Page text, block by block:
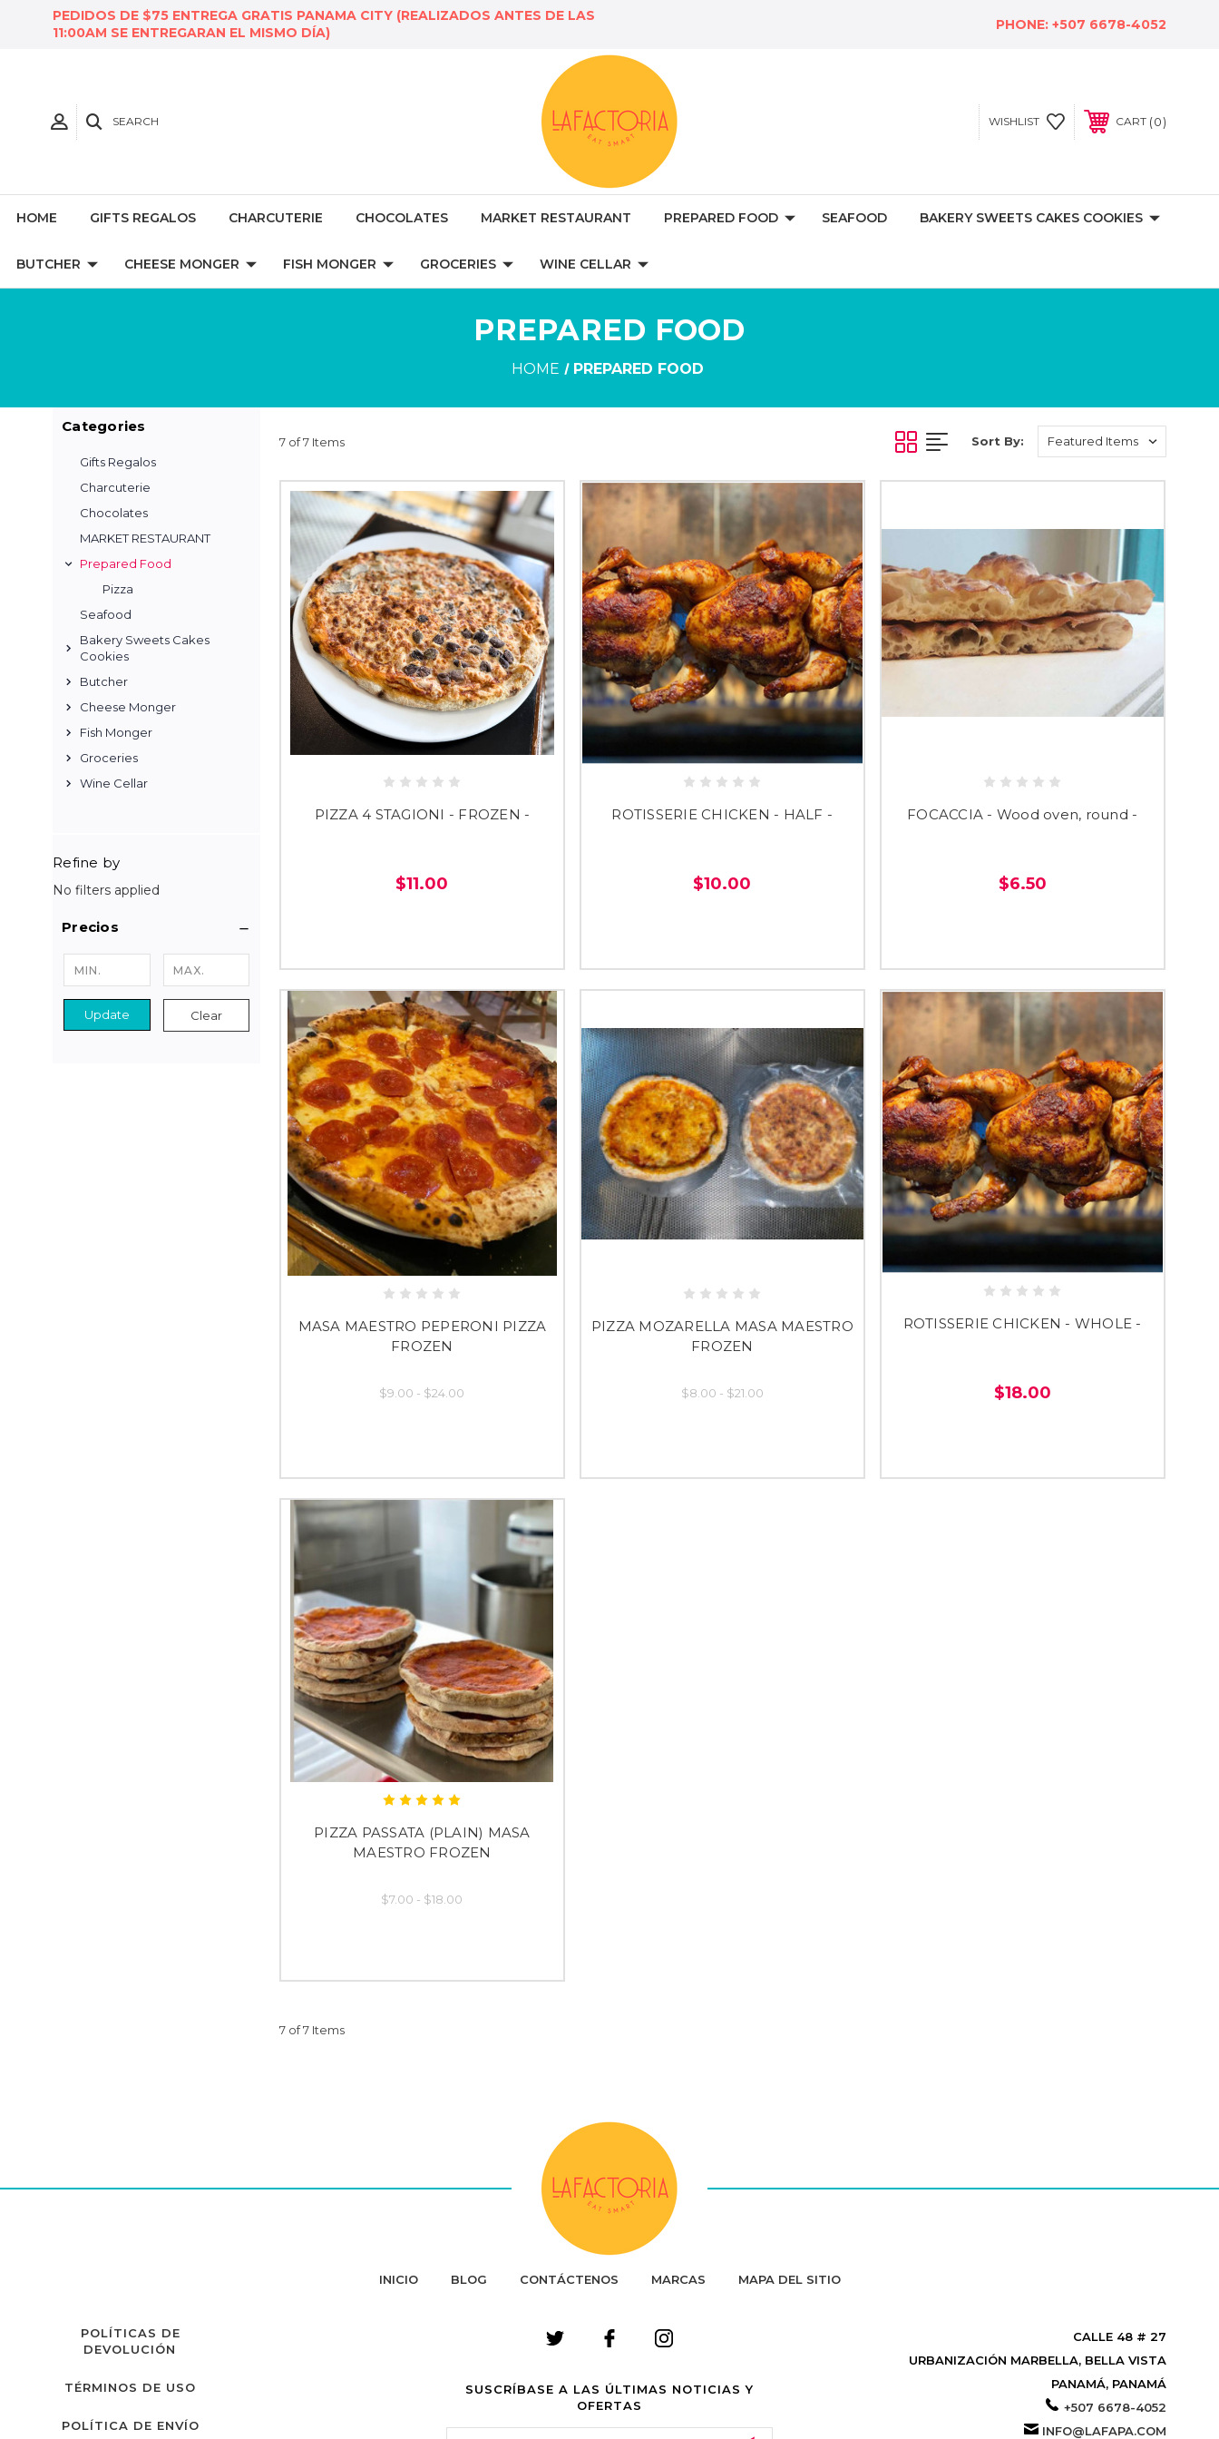
PEDIDOS DE $75 ENTREGA GRATIS PANAMA CITY (REALIZADOS ANTES DE LAS
11:00AM SE ENTREGARAN EL MISMO DÍA)
PHONE: +507 6678-4052
SEARCH WISHLIST CART 0
HOME GIFTS REGALOS CHARCUTERIE CHOCOLATES MARKET RESTAURANT PREPARED FOOD SEAFOOD BAKERY SWEETS CAKES COOKIES
BUTCHER CHEESE MONGER FISH MONGER GROCERIES WINE CELLAR
PREPARED FOOD
HOME PREPARED FOOD
Categories
Gifts Regalos
Charcuterie
Chocolates
MARKET RESTAURANT
Prepared Food
Pizza
Seafood
Bakery Sweets Cakes
Cookies
Butcher
Cheese Monger
Fish Monger
Groceries
Wine Cellar
Refine by
No filters applied
Precios
Update Clear
7 of 7 Items Sort By:
PIZZA 4 STAGIONI - FROZEN -
$11.00
ROTISSERIE CHICKEN - HALF -
$10.00
FOCACCIA - Wood oven, round -
$6.50
MASA MAESTRO PEPERONI PIZZA
FROZEN
$9.00 - $24.00
PIZZA MOZARELLA MASA MAESTRO
FROZEN
$8.00 - $21.00
ROTISSERIE CHICKEN - WHOLE -
$18.00
PIZZA PASSATA (PLAIN) MASA
MAESTRO FROZEN
$7.00 - $18.00
7 of 7 Items
INICIO BLOG CONTÁCTENOS MARCAS MAPA DEL SITIO
POLÍTICAS DE
DEVOLUCIÓN
TÉRMINOS DE USO
POLÍTICA DE ENVÍO
SUSCRÍBASE A LAS ÚLTIMAS NOTICIAS Y
OFERTAS
Email
CALLE 48 # 27
URBANIZACIÓN MARBELLA, BELLA VISTA
PANAMÁ, PANAMÁ
+507 6678-4052
INFO@LAFAPA.COM